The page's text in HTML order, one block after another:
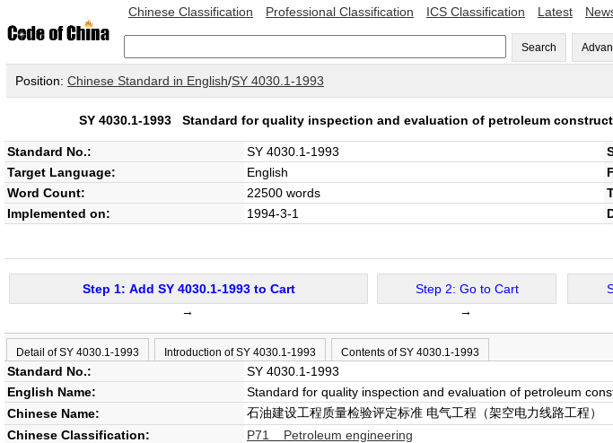
Chinese Classification Professional Classification ICS Classification Latest
Search
Position: Chinese Standard in English/SY 4030.1-1993
SY 4030.1-1993 Standard for quality inspection and evaluation of petroleum
Standard No.: SY 4030.1-1993
Target Language:
English
Word Count:
22500 words
Implemented on: 1994-3-1
Step 1: Add SY 4030.1-1993 to Cart
→
Step 2: Go to Cart
→
Detail of SY 4030.1-1993 Introduction of SY 4030.1-1993 Contents of SY 4030.1-1993
Standard No.:
SY 4030.1-1993
English Name:
Standard for quality inspection and evaluation of petroleum
Chinese Name:
石油建设工程质量检验评定标准 电气工程（架空电力线路工程）
Chinese Classification:
P71 Petroleum engineering